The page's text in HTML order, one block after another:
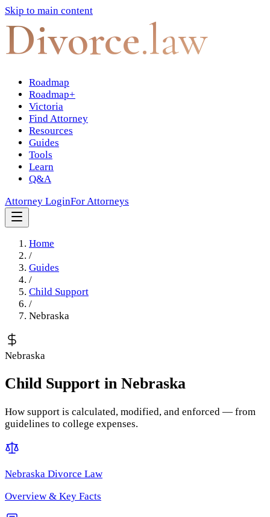
Skip to main content
Divorce.law
Roadmap
Roadmap+
Victoria
Find Attorney
Resources
Guides
Tools
Learn
Q&A
Attorney LoginFor Attorneys
Home
/
Guides
/
Child Support
/
Nebraska
Nebraska
Child Support in Nebraska
How support is calculated, modified, and enforced — from
guidelines to college expenses.
Nebraska Divorce Law
Overview & Key Facts